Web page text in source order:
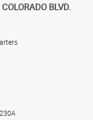
BLVD.